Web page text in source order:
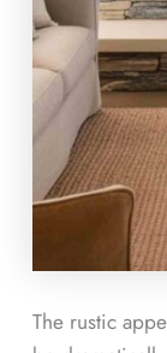
The rustic